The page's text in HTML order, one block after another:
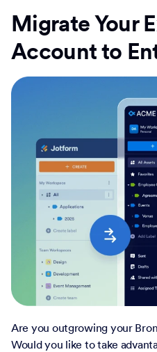
Migrate Your
Account to
Are you outgrowing your
Would you like to take